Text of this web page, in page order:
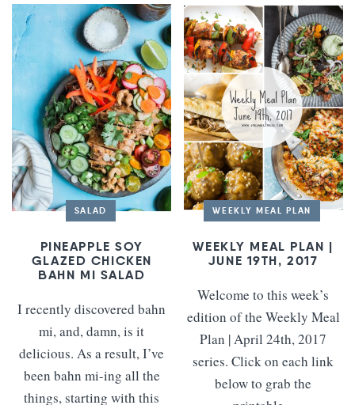
SALAD
PINEAPPLE SOY
GLAZED CHICKEN
BAHN MI SALAD
I recently discovered bahn
mi, and, damn, is it
delicious. As a result, I’ve
been bahn mi-ing all the
things, starting with this
WEEKLY MEAL PLAN
WEEKLY MEAL PLAN |
JUNE 19TH, 2017
Welcome to this week’s
edition of the Weekly Meal
Plan | April 24th, 2017
series. Click on each link
below to grab the